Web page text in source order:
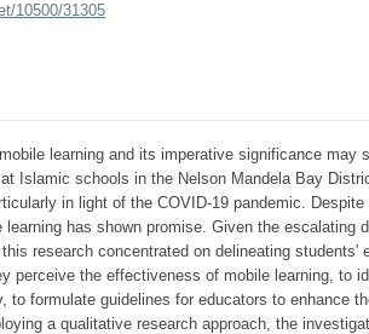
10500/31305
learning and its imperative significance may
Islamic schools in the Nelson Mandela Bay
in light of the COVID-19 pandemic.
has shown promise. Given the escalating
research concentrated on delineating
perceive the effectiveness of mobile learning, to
to formulate guidelines for educators to enhance
a qualitative research approach, the